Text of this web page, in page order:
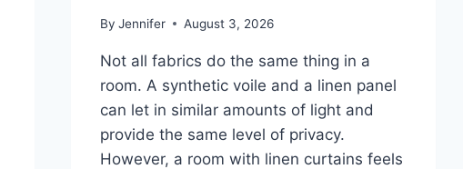
By Jennifer August 3, 2026
Not all fabrics do the same thing in a
room. A synthetic voile and a linen panel
can let in similar amounts of light and
provide the same level of privacy.
However, a room with linen curtains feels